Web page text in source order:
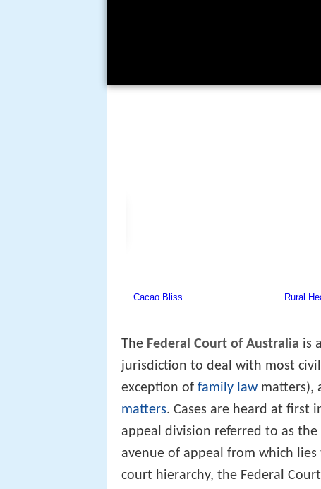
The Federal Court of Australia is
jurisdiction to deal with most
exception of family law matters),
matters. Cases are heard at first
appeal division referred to as the
avenue of appeal from which
court hierarchy, the Federal